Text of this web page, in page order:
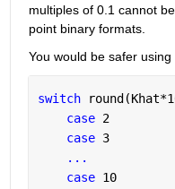
multiples of 0.1 cannot
point binary formats.
You would be safer using
switch
case 2
case 3
...
case 10